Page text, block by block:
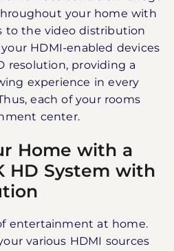
your home with
to the video distribution
HDMI-enabled devices
resolution, providing a
experience in every
each of your rooms
center.
Home with a
HD System with
entertainment at home.
various HDMI sources